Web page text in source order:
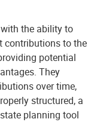
the ability to
contributions to the
potential
They
over time,
structured, a
planning tool